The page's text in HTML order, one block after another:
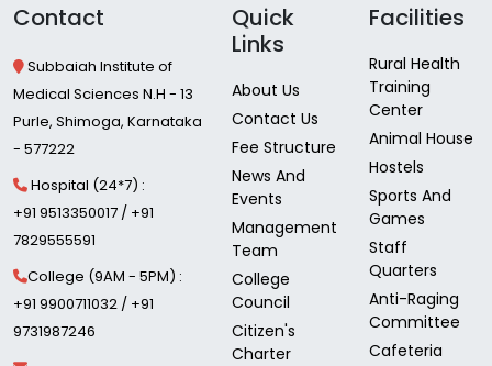
Contact
Subbaiah Institute of
Medical Sciences N.H - 13
Purle, Shimoga, Karnataka
- 577222
Hospital (24*7) :
+91 9513350017 / +91
7829555591
College (9AM - 5PM) :
+91 9900711032 / +91
9731987246
Quick
Links
About Us
Contact Us
Fee Structure
News And
Events
Management
Team
College
Council
Citizen's
Charter
Facilities
Rural Health
Training
Center
Animal House
Hostels
Sports And
Games
Staff
Quarters
Anti-Raging
Committee
Cafeteria